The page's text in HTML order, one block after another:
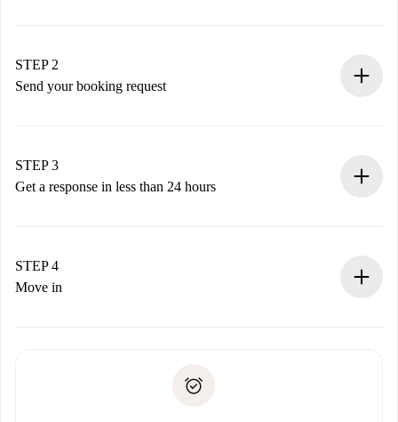
You have all the necessary information in advance.
STEP 2
Send your booking request
Remember that we won’t charge you until the landlord
accepts.
STEP 3
Get a response in less than 24 hours
landlord.
If rejected: we won’t charge you and we’ll offer
Payment direct debit
STEP 4
Move in